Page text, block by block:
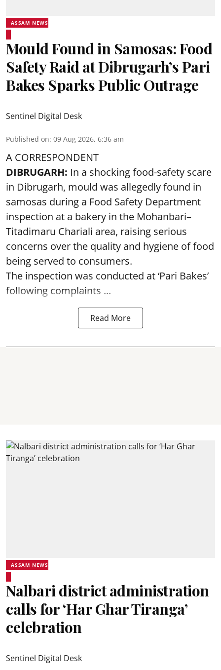
ASSAM NEWS
Mould Found in Samosas: Food
Safety Raid at Dibrugarh’s Pari
Bakes Sparks Public Outrage
Sentinel Digital Desk
Published on: 09 Aug 2026, 6:36 am
A CORRESPONDENT
DIBRUGARH: In a shocking food-safety scare
in Dibrugarh, mould was allegedly found in
samosas during a Food Safety Department
inspection at a bakery in the Mohanbari–
Titadimaru Chariali area, raising serious
concerns over the quality and hygiene of food
being served to consumers.
The inspection was conducted at ‘Pari Bakes’
following complaints ...
Read More
ASSAM NEWS
Nalbari district administration
calls for ‘Har Ghar Tiranga’
celebration
Sentinel Digital Desk